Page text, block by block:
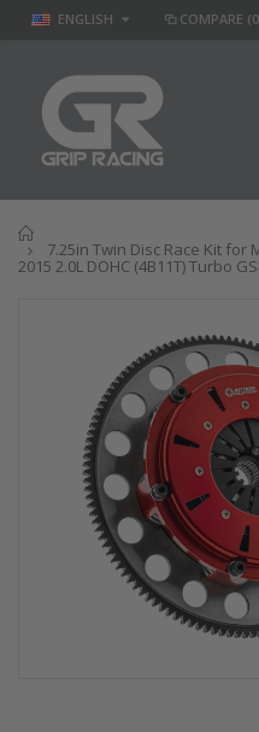
ENGLISH COMPARE
7.25in Twin Disc Race Kit for
2015 2.0L DOHC (4B11T) Turbo
GR STAGE 2
CLUTCH KIT &
CHROMOLY
FLYWHEEL FOR
SUBARU
IMPREZA WRX